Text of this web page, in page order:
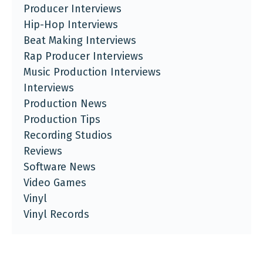
Producer Interviews
Hip-Hop Interviews
Beat Making Interviews
Rap Producer Interviews
Music Production Interviews
Interviews
Production News
Production Tips
Recording Studios
Reviews
Software News
Video Games
Vinyl
Vinyl Records